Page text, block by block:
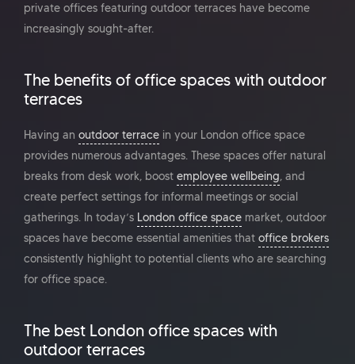
private offices featuring outdoor terraces have become
increasingly sought-after.
The benefits of office spaces with outdoor
terraces
Having an outdoor terrace in your London office space
provides numerous advantages. These spaces offer natural
breaks from desk work, boost employee wellbeing, and
create perfect settings for informal meetings or social
gatherings. In today’s London office space market, outdoor
spaces have become essential amenities that office brokers
consistently highlight to potential clients who are searching
for office space.
The best London office spaces with
outdoor terraces